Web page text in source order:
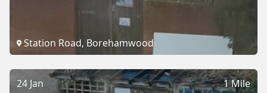
Station Road, Borehamwood
1 Mile
24 Jan